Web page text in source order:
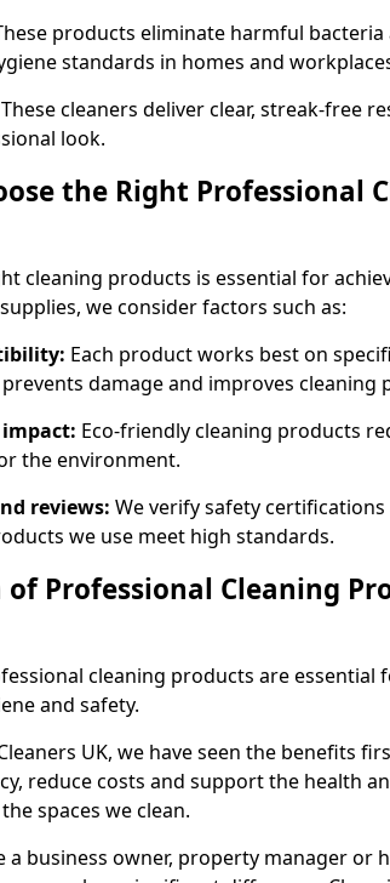
products eliminate harmful
standards in homes and
These cleaners deliver clear, streak-free
look.
the Right Professional
cleaning products is essential for
we consider factors such as:
Each product works best on
damage and improves cleaning
Eco-friendly cleaning products
the environment.
reviews: We verify safety
we use meet high standards.
of Professional Cleaning
cleaning products are essential
and safety.
UK, we have seen the benefits
reduce costs and support the health
spaces we clean.
a business owner, property manager or